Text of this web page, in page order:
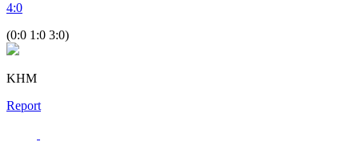
4:0
(0:0 1:0 3:0)
KHM
Report